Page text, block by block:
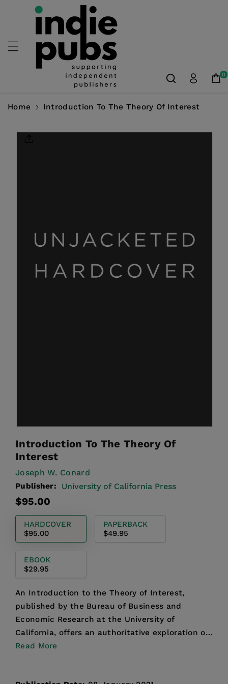
Skip To
Content
0
Home Introduction To The Theory Of Interest
Introduction To The Theory Of
Interest
Joseph W. Conard
Publisher: University of California Press
Regular
$95.00
HARDCOVER
$95.00
PAPERBACK
$49.95
EBOOK
$29.95
An Introduction to the Theory of Interest,
published by the Bureau of Business and
Economic Research at the University of
California, offers an authoritative exploration of
one of the most central ...
Read More